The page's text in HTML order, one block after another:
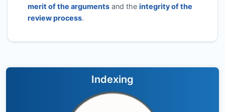
merit of the argumentsand the integrity of the
review process.
Indexing